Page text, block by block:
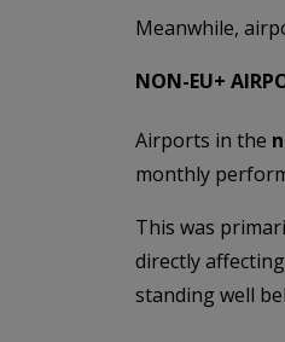
Meanwhile,
NON-EU+
Airports in the
monthly
This was
directly
standing well